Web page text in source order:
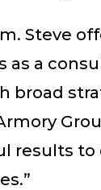
Steve
a
to